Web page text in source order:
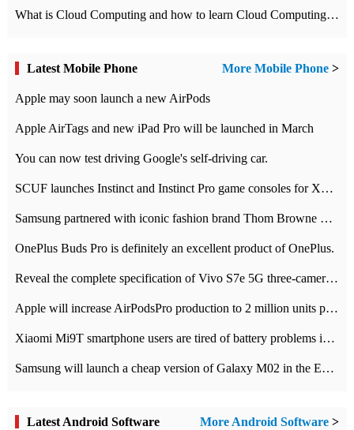
What is Cloud Computing and how to learn Cloud Computing Development quickly
Latest Mobile Phone More Mobile Phone >
Apple may soon launch a new AirPods
Apple AirTags and new iPad Pro will be launched in March
You can now test driving Google's self-driving car.
SCUF launches Instinct and Instinct Pro game consoles for Xbox Series Xamp S
Samsung partnered with iconic fashion brand Thom Browne Limited Edition Galaxy Z Flip
OnePlus Buds Pro is definitely an excellent product of OnePlus.
Reveal the complete specification of Vivo S7e 5G three-camera rear camera
Apple will increase AirPodsPro production to 2 million units per month
Xiaomi Mi9T smartphone users are tired of battery problems in MIUI 12.
Samsung will launch a cheap version of Galaxy M02 in the European market on January 7th
Latest Android Software More Android Software >